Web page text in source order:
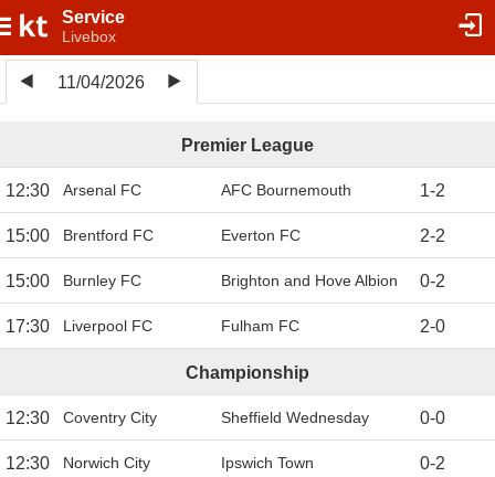
Service
Livebox
11/04/2026
Premier League
12:30 Arsenal FC AFC Bournemouth 1-2
15:00 Brentford FC Everton FC 2-2
15:00 Burnley FC Brighton and Hove Albion 0-2
17:30 Liverpool FC Fulham FC 2-0
Championship
12:30 Coventry City Sheffield Wednesday 0-0
12:30 Norwich City Ipswich Town 0-2